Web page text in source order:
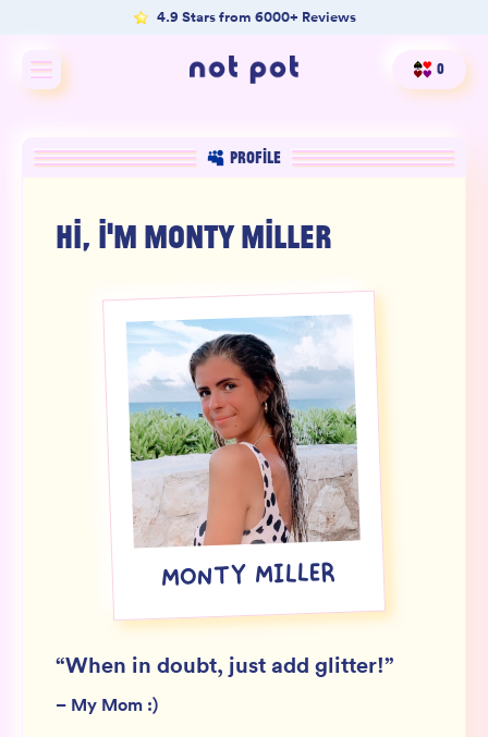
4.9 Stars from 6000+ Reviews
Shop All
Shop by benefit
Product Matcher
Oracle Card Game
SIGN UP FOR NOT SPAM
0
PROFILE
HI, I'M MONTY MILLER
MONTY MILLER
“When in doubt, just add glitter!”
– My Mom :)